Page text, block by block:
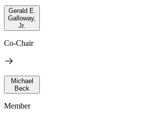
Gerald E.
Galloway,
Jr.
Co-Chair
Michael
Beck
Member